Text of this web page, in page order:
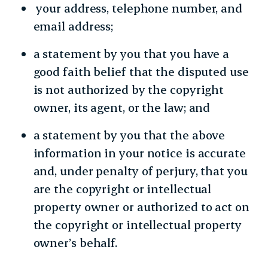
your address, telephone number, and
email address;
a statement by you that you have a
good faith belief that the disputed use
is not authorized by the copyright
owner, its agent, or the law; and
a statement by you that the above
information in your notice is accurate
and, under penalty of perjury, that you
are the copyright or intellectual
property owner or authorized to act on
the copyright or intellectual property
owner’s behalf.